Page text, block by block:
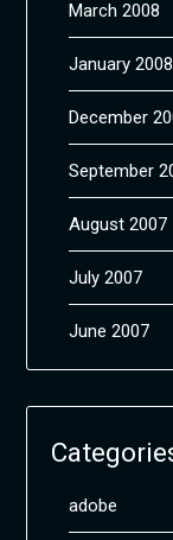
March 2008
January 2008
December
September
August 2007
July 2007
June 2007
adobe